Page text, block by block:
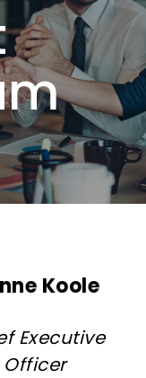
Koole
Executive
Officer